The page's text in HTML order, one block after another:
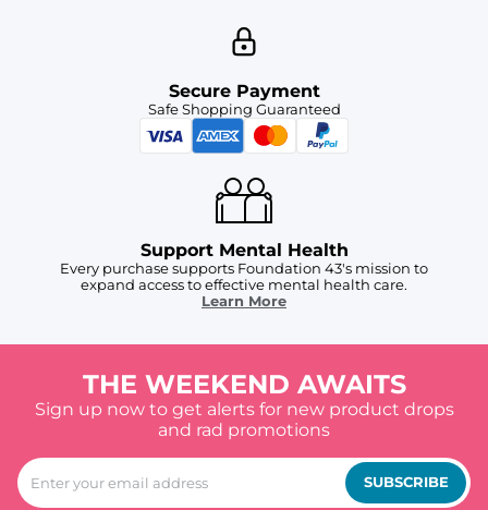
Secure Payment
Safe Shopping Guaranteed
Support Mental Health
Every purchase supports Foundation 43's mission to
expand access to effective mental health care.
Learn More
THE WEEKEND AWAITS
Sign up now to get alerts for new product drops
and rad promotions
SUBSCRIBE